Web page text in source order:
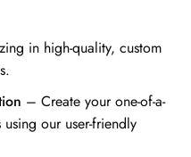
in high-quality, custom
– Create your one-of-a-
our user-friendly